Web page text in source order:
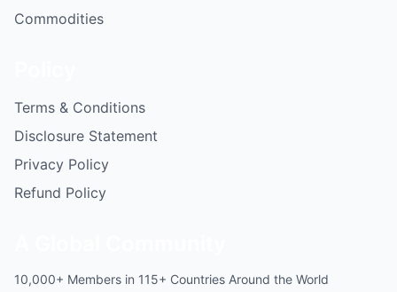
Commodities
Terms & Conditions
Disclosure Statement
Privacy Policy
Refund Policy
10,000+ Members in 115+ Countries Around the World